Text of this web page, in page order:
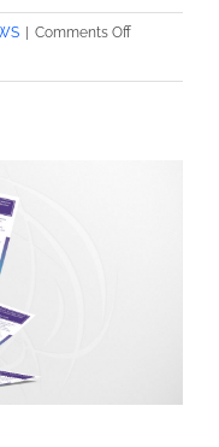
| Comments Offon
infographic